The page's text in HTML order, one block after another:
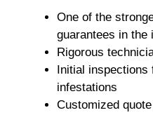
One of the
guarantees in the
Rigorous
Initial inspections
infestations
Customized